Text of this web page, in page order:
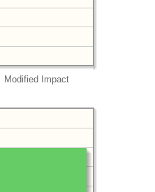
Modified Impact